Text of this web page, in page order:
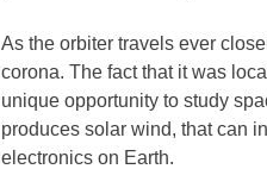
As the orbiter travels ever
corona. The fact that it was
unique opportunity to study
produces solar wind, that can
electronics on Earth.